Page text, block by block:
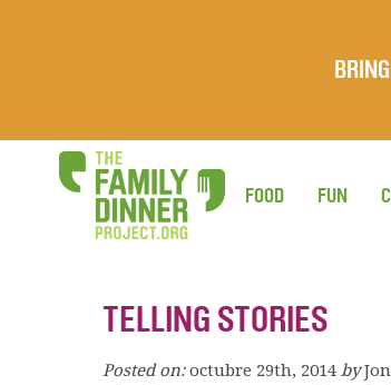
FOOD FUN
TELLING STORIES
Posted on: octubre 29th, 2014 by